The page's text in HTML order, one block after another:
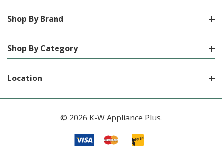
Shop By Brand
Shop By Category
Location
© 2026 K-W Appliance Plus.